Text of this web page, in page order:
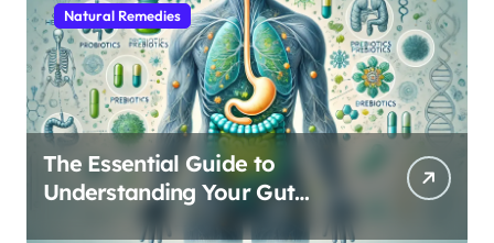
Natural Remedies
The Essential Guide to
Understanding Your Gut
Microbiome: From Probiotics